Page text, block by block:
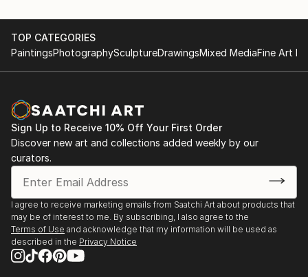
TOP CATEGORIES
PaintingsPhotographySculptureDrawingsMixed MediaFine Art
Sign Up to Receive 10% Off Your First Order
Discover new art and collections added weekly by our
curators.
I agree to receive marketing emails from Saatchi Art about products that
may be of interest to me. By subscribing, I also agree to the
Terms of Use and acknowledge that my information will be used as
described in the Privacy Notice